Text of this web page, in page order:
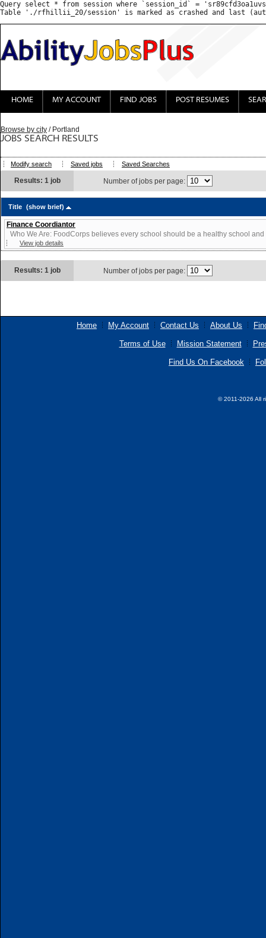
Query select * from session where `session_id` =
HOME MY ACCOUNT FIND JOBS POST RESUMES
Browse by city / Portland
JOBS SEARCH RESULTS
Modify search Saved jobs Saved Searches
Results: 1 job Number of jobs per page:
Title (show brief)
Finance Coordiantor
Who We Are: FoodCorps believes every school should be a healthy school and
View job details
Results: 1 job Number of jobs per page:
Home My Account Contact Us About Us
Terms of Use Mission Statement
Find Us On Facebook
© 2011-2026 All